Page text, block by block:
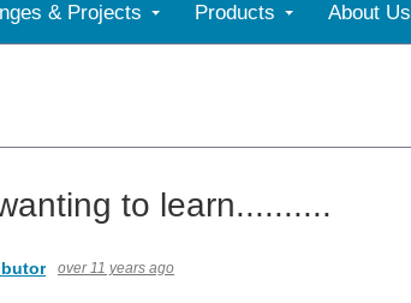
& Projects Products About Us
to learn..........
over 11 years ago